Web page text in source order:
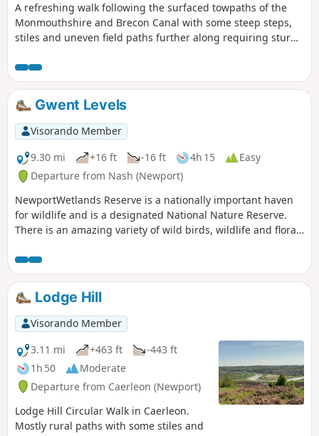
A refreshing walk following the surfaced towpaths of the
Monmouthshire and Brecon Canal with some steep steps,
stiles and uneven field paths further along requiring sturdy
Gwent Levels
Visorando Member
9.30 mi
+16 ft -16 ft 4h 15
Easy
Departure from Nash (Newport)
NewportWetlands Reserve is a nationally important haven
for wildlife and is a designated National Nature Reserve.
There is an amazing variety of wild birds, wildlife and flora.
around the reserve. Generally flat rural footpaths with stiles
and gates to negotiate as you leave the reserve. Walkers are
encouraged to find an alternative route between point 2
and 3 during the nesting season.
Lodge Hill
Visorando Member
3.11 mi
+463 ft
-443 ft
1h 50
Moderate
Departure from Caerleon (Newport)
Lodge Hill Circular Walk in Caerleon.
Mostly rural paths with some stiles and